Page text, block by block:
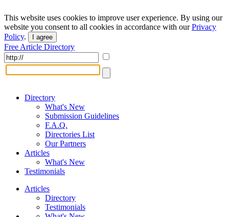
This website uses cookies to improve user experience. By using our
website you consent to all cookies in accordance with ourPrivacy
Policy. I agree
Free Article Directory
Directory
What's New
Submission Guidelines
F.A.Q.
Directories List
Our Partners
Articles
What's New
Testimonials
Articles
Directory
Testimonials